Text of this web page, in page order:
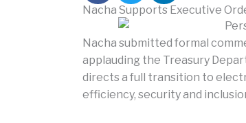
Nacha Supports Executive
Nacha submitted formal
applauding the Treasury
directs a full transition to
efficiency, security and